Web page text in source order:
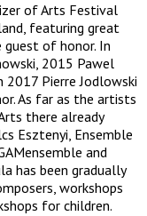
of Arts Festival
featuring great
guest of honor. In
2015 Pawel
2017 Pierre Jodlowski
As far as the artists
there already
Esztenyi, Ensemble
and
has been gradually
workshops
for children.